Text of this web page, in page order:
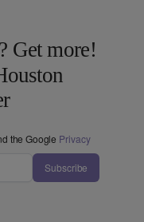
Get more!
the Google Privacy
Subscribe